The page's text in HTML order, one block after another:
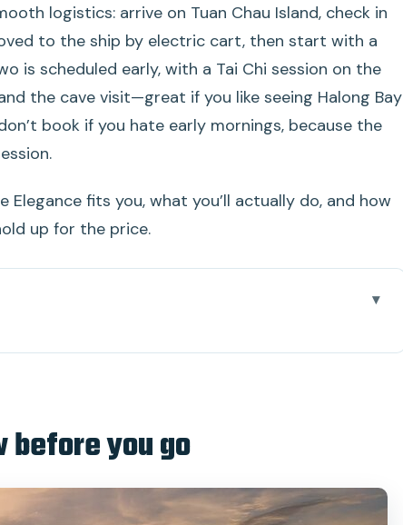
logistics: arrive on Tuan Chau Island, check in
to the ship by electric cart, then start with a
is scheduled early, with a Tai Chi session on the
the cave visit—great if you like seeing Halong Bay
book if you hate early mornings, because the
Elegance fits you, what you’ll actually do, and how
up for the price.
cabins with air conditioning (and why that’s a
that makes the whole day work
before you go